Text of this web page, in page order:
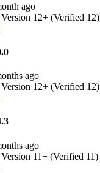
ago
12+ (Verified 12)
ago
12+ (Verified 12)
ago
11+ (Verified 11)